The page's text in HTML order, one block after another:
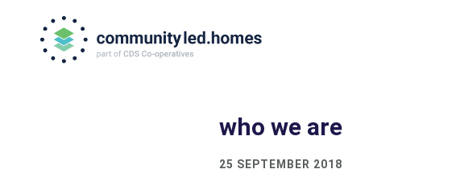
primary
who we are
25 SEPTEMBER 2018